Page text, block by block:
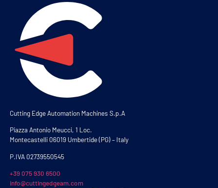
Cutting Edge Automation Machines S.p.A
Piazza Antonio Meucci, 1 Loc.
Montecastelli 06019 Umbertide (PG) – Italy
P.IVA 02739550545
+39 075 930 6500
info@cuttingedgeam.com